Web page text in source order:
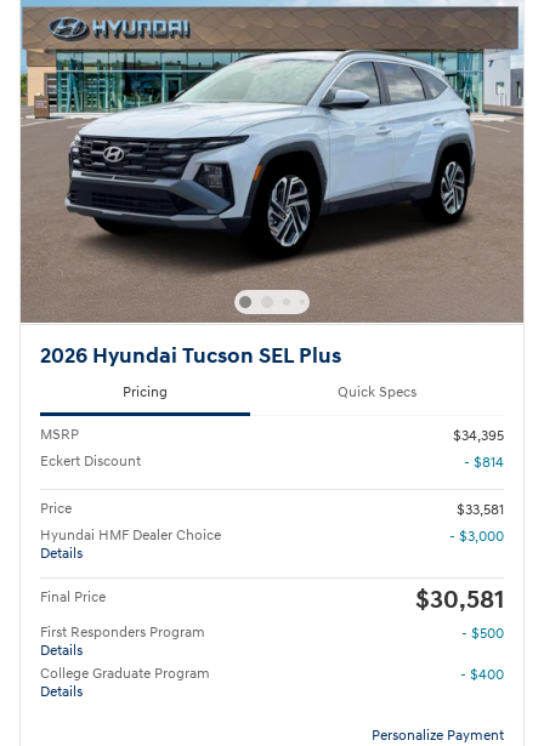
2026 Hyundai Tucson SEL Plus
Pricing Quick Specs
MSRP
$34,395
Eckert Discount
- $814
Price
$33,581
Hyundai HMF Dealer Choice
Details
- $3,000
Final Price $30,581
First Responders Program
Details
- $500
College Graduate Program
Details
- $400
Personalize Payment